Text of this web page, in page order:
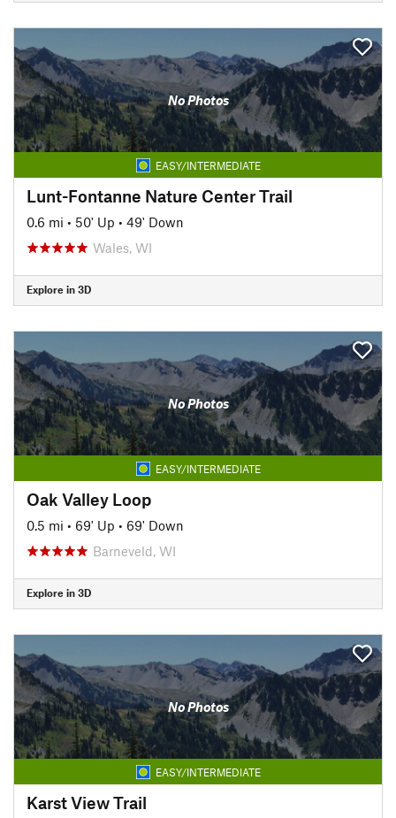
No Photos
EASY/INTERMEDIATE
Lunt-Fontanne Nature Center Trail
0.6 mi • 50' Up • 49' Down
Wales, WI
Explore in 3D
No Photos
EASY/INTERMEDIATE
Oak Valley Loop
0.5 mi • 69' Up • 69' Down
Barneveld, WI
Explore in 3D
No Photos
EASY/INTERMEDIATE
Karst View Trail